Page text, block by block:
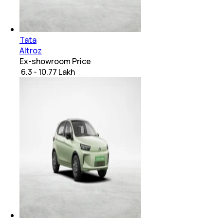
Tata
Altroz
Ex-showroom Price
₹ 6.3 - 10.77 Lakh